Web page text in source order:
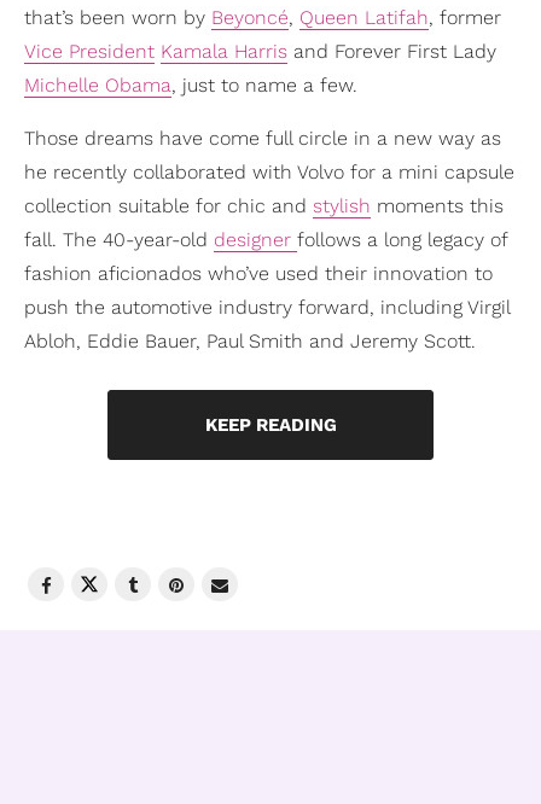
that’s been worn by Beyoncé, Queen Latifah, former
Vice President Kamala Harris and Forever First Lady
Michelle Obama, just to name a few.
Those dreams have come full circle in a new way as
he recently collaborated with Volvo for a mini capsule
collection suitable for chic and stylish moments this
fall. The 40-year-old designer follows a long legacy of
fashion aficionados who’ve used their innovation to
push the automotive industry forward, including Virgil
Abloh, Eddie Bauer, Paul Smith and Jeremy Scott.
KEEP READING